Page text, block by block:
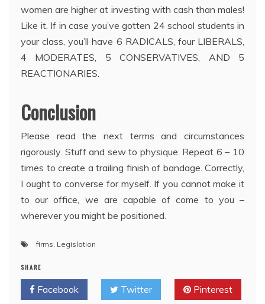
women are higher at investing with cash than males!
Like it. If in case you’ve gotten 24 school students in
your class, you’ll have 6 RADICALS, four LIBERALS,
4 MODERATES, 5 CONSERVATIVES, AND 5
REACTIONARIES.
Conclusion
Please read the next terms and circumstances
rigorously. Stuff and sew to physique. Repeat 6 – 10
times to create a trailing finish of bandage. Correctly,
I ought to converse for myself. If you cannot make it
to our office, we are capable of come to you –
wherever you might be positioned.
firms Legislation
SHARE
Facebook Twitter Pinterest